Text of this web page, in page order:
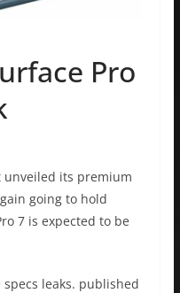
Pro
unveiled its premium
going to hold
7 is expected to be
leaks. published